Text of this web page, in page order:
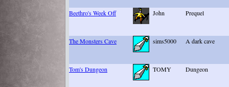
Beethro's Week Off John Prequel
The Monsters Cave sims5000 A dark cave
Tom's Dungeon TOMY Dungeon